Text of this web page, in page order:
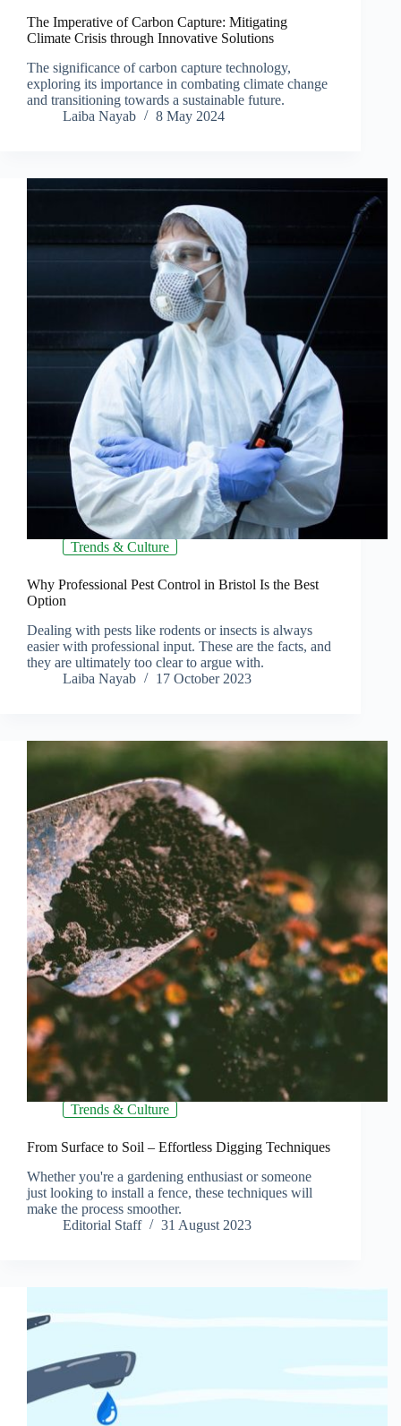
The Imperative of Carbon Capture: Mitigating
Climate Crisis through Innovative Solutions
The significance of carbon capture technology,
exploring its importance in combating climate change
and transitioning towards a sustainable future.
Laiba Nayab
8 May 2024
Trends & Culture
Why Professional Pest Control in Bristol Is the Best
Option
Dealing with pests like rodents or insects is always
easier with professional input. These are the facts, and
they are ultimately too clear to argue with.
Laiba Nayab
17 October 2023
Trends & Culture
From Surface to Soil – Effortless Digging Techniques
Whether you're a gardening enthusiast or someone
just looking to install a fence, these techniques will
make the process smoother.
Editorial Staff
31 August 2023